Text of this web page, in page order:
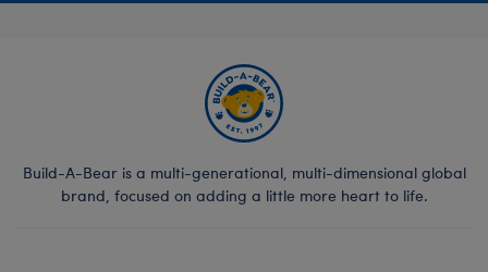
Build-A-Bear is a multi-generational, multi-dimensional global
brand, focused on adding a little more heart to life.